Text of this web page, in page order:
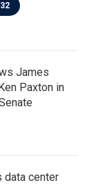
James
Paxton in
data center